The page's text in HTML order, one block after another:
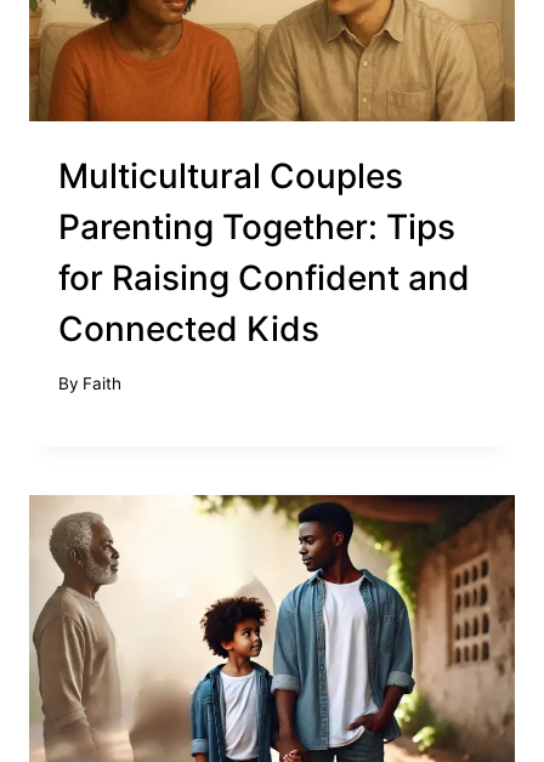
Multicultural Couples
Parenting Together: Tips
for Raising Confident and
Connected Kids
By Faith